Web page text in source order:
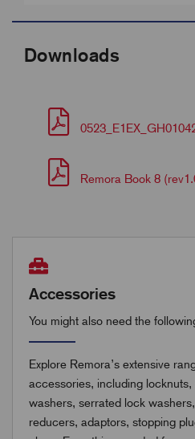
Downloads
Remora Book 8
Accessories
You might also need the
Explore Remora’s extensive
accessories, including
washers, serrated lock
reducers, adaptors, stopping